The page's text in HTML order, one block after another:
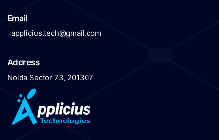
Email
applicius.tech@gmail.com
Address
Noida Sector 73, 201307